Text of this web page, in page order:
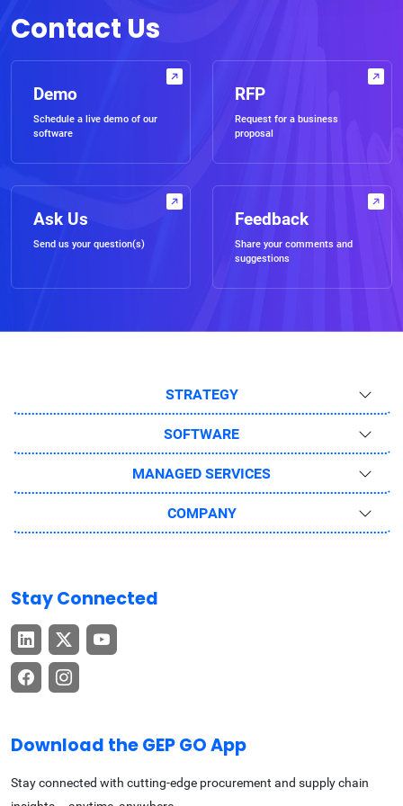
Contact Us
Demo
Schedule a live demo of our
software
RFP
Request for a business
proposal
Ask Us
Send us your question(s)
Feedback
Share your comments and
suggestions
STRATEGY
SOFTWARE
MANAGED SERVICES
COMPANY
Stay Connected
Download the GEP GO App
Stay connected with cutting-edge procurement and supply chain